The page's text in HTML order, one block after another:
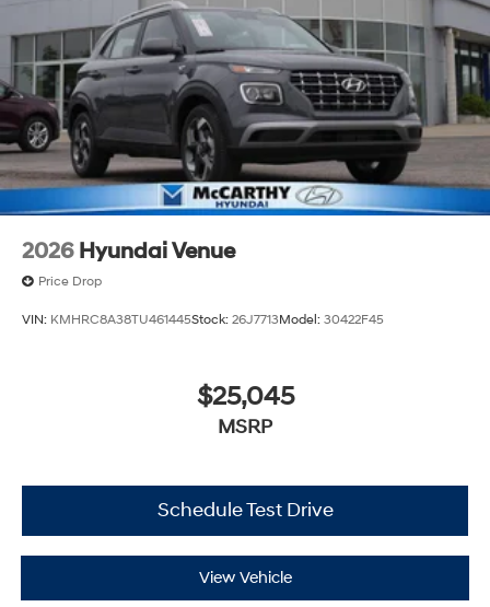
2026 Hyundai Venue
Price Drop
VIN: KMHRC8A38TU461445Stock: 26J7713Model: 30422F45
$25,045
MSRP
Schedule Test Drive
View Vehicle